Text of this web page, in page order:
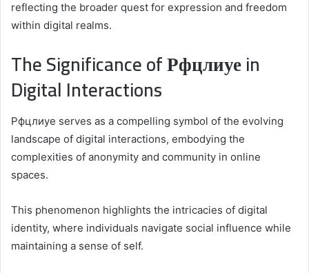
reflecting the broader quest for expression and freedom
within digital realms.
The Significance of Рфцлиуе in
Digital Interactions
Рфцлиуе serves as a compelling symbol of the evolving
landscape of digital interactions, embodying the
complexities of anonymity and community in online
spaces.
This phenomenon highlights the intricacies of digital
identity, where individuals navigate social influence while
maintaining a sense of self.